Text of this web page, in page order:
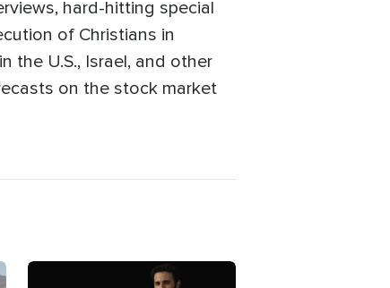
hard-hitting special
of Christians in
the U.S., Israel, and other
on the stock market
Image